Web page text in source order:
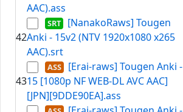
AAC).ass
42
[NanakoRaws] Tougen
Anki - 15v2 (NTV 1920x1080 x265
AAC).srt
43
[Erai-raws] Tougen Anki -
15 [1080p NF WEB-DL AVC AAC]
[JPN][9DDE90EA].ass